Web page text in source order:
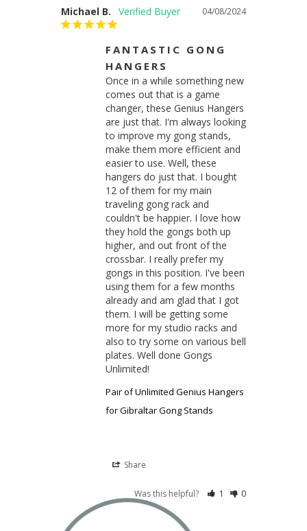
04/08/2024
Michael B.
FANTASTIC GONG
HANGERS
Once in a while something new
comes out that is a game
changer, these Genius Hangers
are just that. I'm always looking
to improve my gong stands,
make them more efficient and
easier to use. Well, these
hangers do just that. I bought
12 of them for my main
traveling gong rack and
couldn't be happier. I love how
they hold the gongs both up
higher, and out front of the
crossbar. I really prefer my
gongs in this position. I've been
using them for a few months
already and am glad that I got
them. I will be getting some
more for my studio racks and
also to try some on various bell
plates. Well done Gongs
Unlimited!
Pair of Unlimited Genius Hangers
for Gibraltar Gong Stands
Share
Was this helpful? 1 0